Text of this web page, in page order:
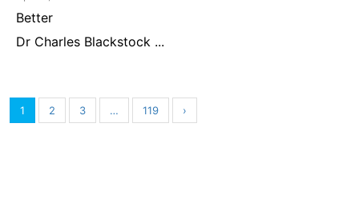
Better
Dr Charles Blackstock ...
1 2 3 … 119 ›